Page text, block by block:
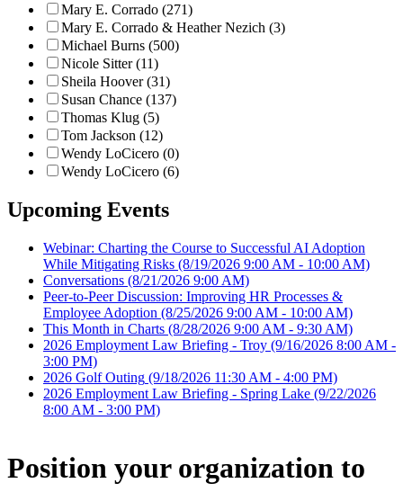
Mary E. Corrado (271)
Mary E. Corrado & Heather Nezich (3)
Michael Burns (500)
Nicole Sitter (11)
Sheila Hoover (31)
Susan Chance (137)
Thomas Klug (5)
Tom Jackson (12)
Wendy LoCicero (0)
Wendy LoCicero (6)
Upcoming Events
Webinar: Charting the Course to Successful AI Adoption
While Mitigating Risks (8/19/2026 9:00 AM - 10:00 AM)
Conversations (8/21/2026 9:00 AM)
Peer-to-Peer Discussion: Improving HR Processes &
Employee Adoption (8/25/2026 9:00 AM - 10:00 AM)
This Month in Charts (8/28/2026 9:00 AM - 9:30 AM)
2026 Employment Law Briefing - Troy (9/16/2026 8:00 AM -
3:00 PM)
2026 Golf Outing (9/18/2026 11:30 AM - 4:00 PM)
2026 Employment Law Briefing - Spring Lake (9/22/2026
8:00 AM - 3:00 PM)
Position your organization to